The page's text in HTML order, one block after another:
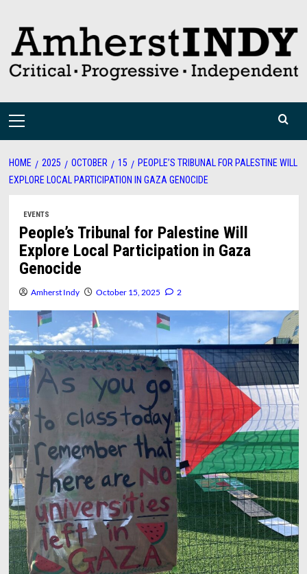
content
Primary
HOME 2025 OCTOBER 15
PEOPLE’S TRIBUNAL FOR PALESTINE WILL
EXPLORE LOCAL PARTICIPATION IN GAZA GENOCIDE
EVENTS
People’s Tribunal for Palestine Will
Explore Local Participation in Gaza
Genocide
Amherst Indy October 15, 2025 2